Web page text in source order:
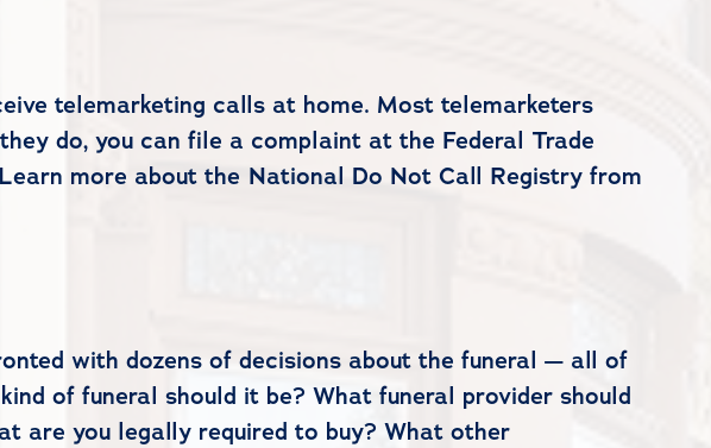
telemarketing calls at home. Most telemarketers
do, you can file a complaint at the Federal Trade
more about the National Do Not Call Registry from
with dozens of decisions about the funeral — all of
of funeral should it be? What funeral provider should
are you legally required to buy? What other